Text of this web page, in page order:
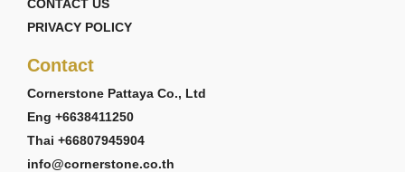
CONTACT US
PRIVACY POLICY
Contact
Cornerstone Pattaya Co., Ltd
Eng +6638411250
Thai +66807945904
info@cornerstone.co.th